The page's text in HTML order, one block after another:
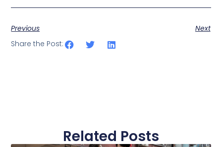
Previous
Next
Share the Post:
Related Posts